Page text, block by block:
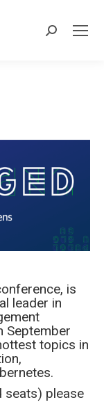
Search:
is
leader in
September
topics in
seats) please